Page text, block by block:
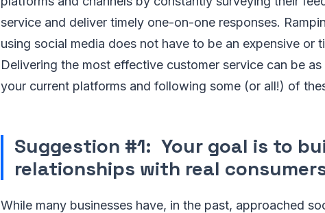
service and deliver timely one-on-one responses.
using social media does not have to be an expensive or
Delivering the most effective customer service can be
your current platforms and following some (or all!) of
Suggestion #1: Your goal is to
relationships with real
While many businesses have, in the past, approached